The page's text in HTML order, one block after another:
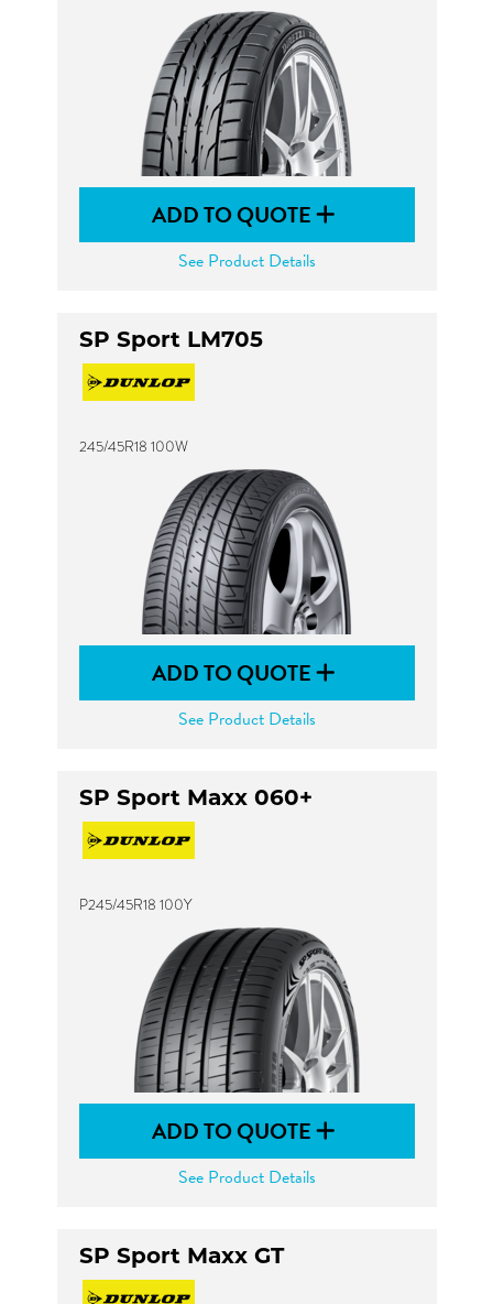
ADD TO QUOTE
See Product Details
SP Sport LM705
245/45R18 100W
ADD TO QUOTE
See Product Details
SP Sport Maxx 060+
P245/45R18 100Y
ADD TO QUOTE
See Product Details
SP Sport Maxx GT